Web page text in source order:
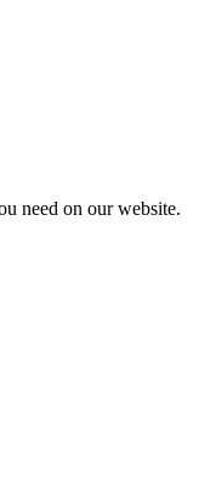
need on our website.